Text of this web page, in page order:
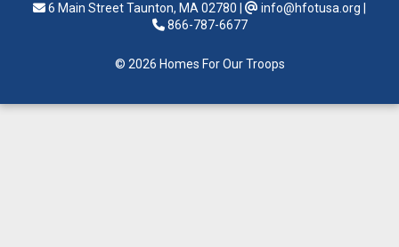
6 Main Street Taunton, MA 02780 info@hfotusa.org
866-787-6677
© 2026 Homes For Our Troops